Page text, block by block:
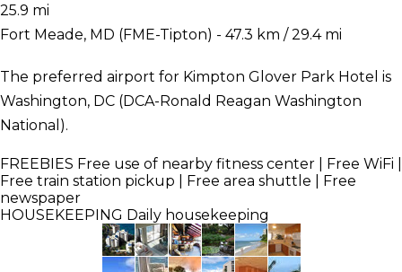
25.9 mi
Fort Meade, MD (FME-Tipton) - 47.3 km / 29.4 mi
The preferred airport for Kimpton Glover Park Hotel is
Washington, DC (DCA-Ronald Reagan Washington
National).
FREEBIES Free use of nearby fitness center | Free WiFi |
Free train station pickup | Free area shuttle | Free
newspaper
HOUSEKEEPING Daily housekeeping